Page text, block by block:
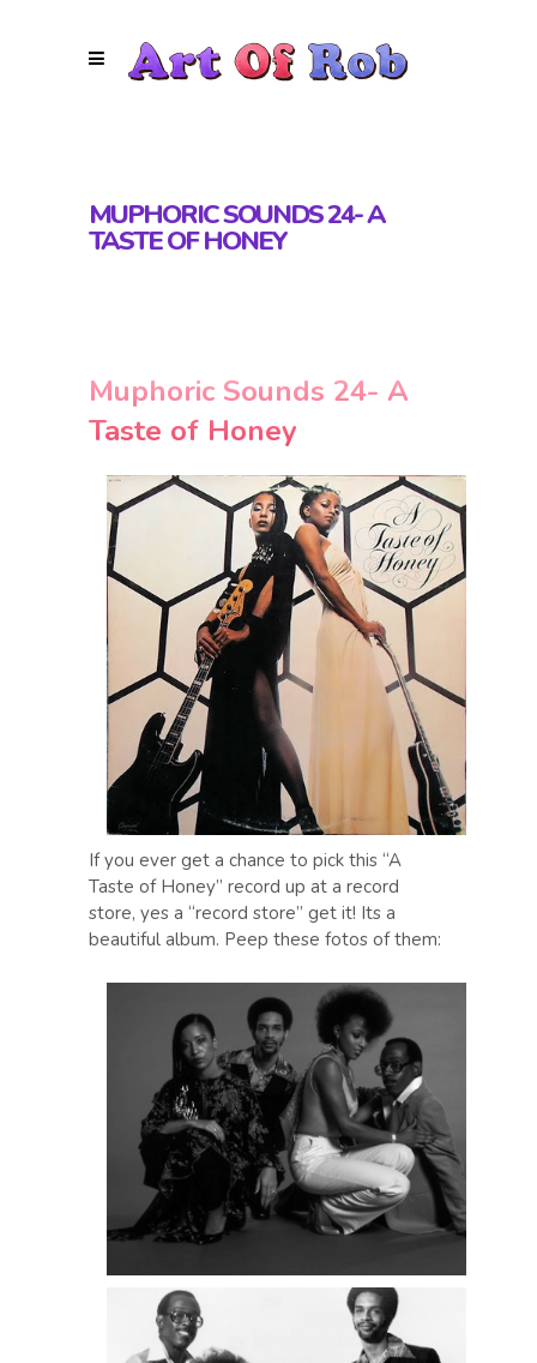
MUPHORIC SOUNDS 24- A
TASTE OF HONEY
Muphoric Sounds 24- A
Taste of Honey
If you ever get a chance to pick this “A
Taste of Honey” record up at a record
store, yes a “record store” get it! Its a
beautiful album. Peep these fotos of them: